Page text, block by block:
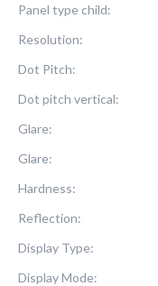
Panel type child:
Resolution:
Dot Pitch:
Dot pitch vertical:
Glare:
Glare:
Hardness:
Reflection:
Display Type:
Display Mode: